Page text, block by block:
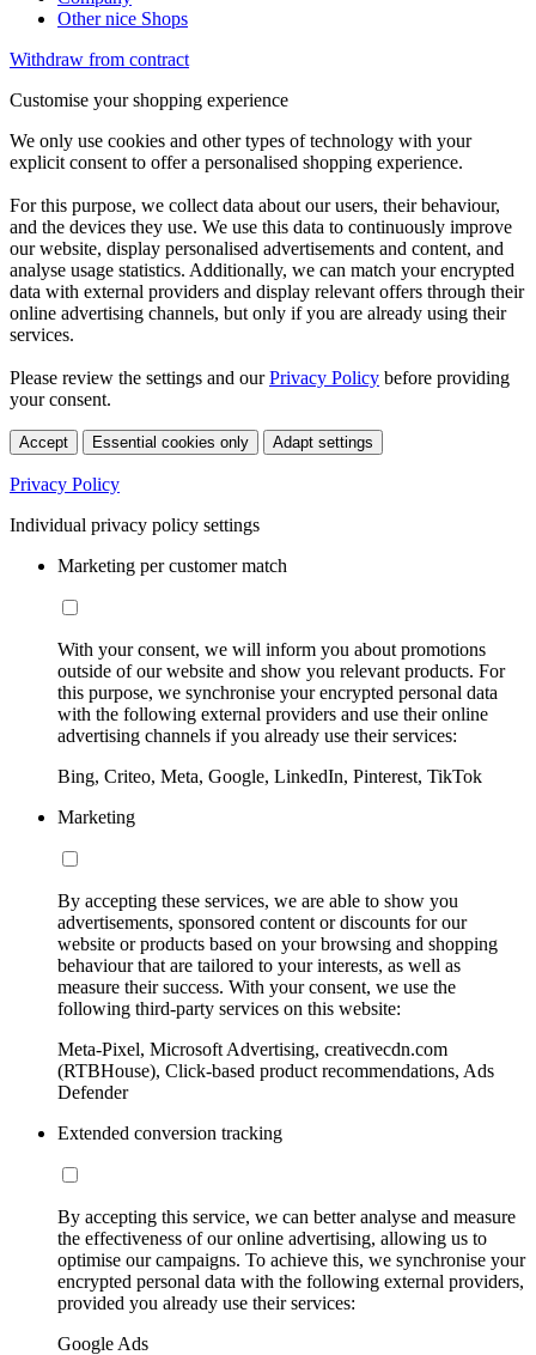
Other nice Shops
Withdraw from contract
Customise your shopping experience
We only use cookies and other types of technology with your
explicit consent to offer a personalised shopping experience.
For this purpose, we collect data about our users, their behaviour,
and the devices they use. We use this data to continuously improve
our website, display personalised advertisements and content, and
analyse usage statistics. Additionally, we can match your encrypted
data with external providers and display relevant offers through their
online advertising channels, but only if you are already using their
services.
Please review the settings and ourPrivacy Policy before providing
your consent.
Accept Essential cookies only Adapt settings
Privacy Policy
Individual privacy policy settings
Marketing per customer match
With your consent, we will inform you about promotions
outside of our website and show you relevant products. For
this purpose, we synchronise your encrypted personal data
with the following external providers and use their online
advertising channels if you already use their services:
Bing, Criteo, Meta, Google, LinkedIn, Pinterest, TikTok
Marketing
By accepting these services, we are able to show you
advertisements, sponsored content or discounts for our
website or products based on your browsing and shopping
behaviour that are tailored to your interests, as well as
measure their success. With your consent, we use the
following third-party services on this website:
Meta-Pixel, Microsoft Advertising, creativecdn.com
(RTBHouse), Click-based product recommendations, Ads
Defender
Extended conversion tracking
By accepting this service, we can better analyse and measure
the effectiveness of our online advertising, allowing us to
optimise our campaigns. To achieve this, we synchronise your
encrypted personal data with the following external providers,
provided you already use their services:
Google Ads